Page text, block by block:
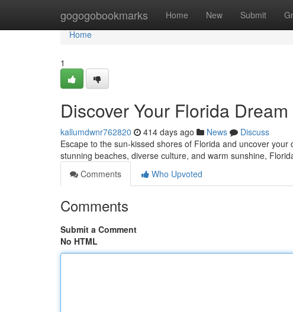
gogogobookmarks Home New Submit
Home
Home
1
Discover Your Florida
kallumdwnr762820 414 days ago News
Discuss
Escape to the sun-kissed shores of Florida and uncover
stunning beaches, diverse culture, and warm sunshine,
Comments
Who Upvoted
Comments
Submit a Comment
No HTML